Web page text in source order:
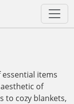
essential items
of
to cozy blankets,